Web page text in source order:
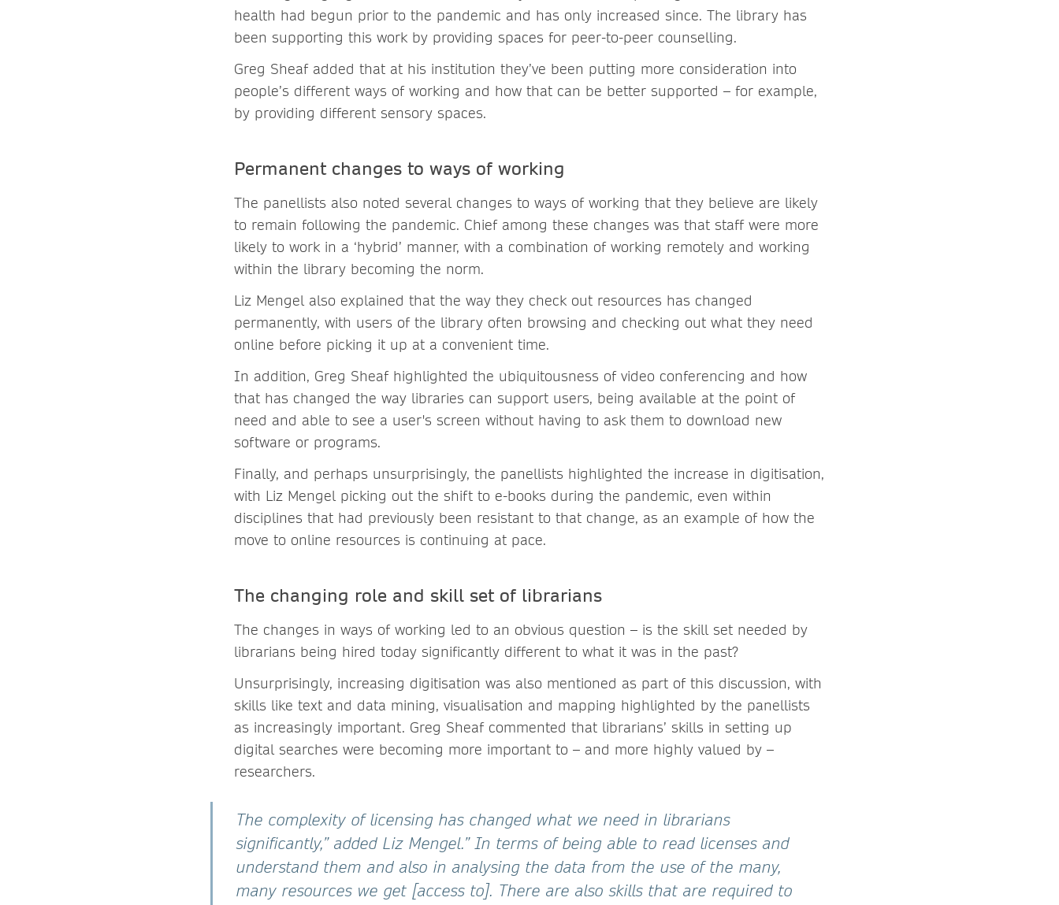
health had begun prior to the pandemic and has only increased since. The library has
been supporting this work by providing spaces for peer-to-peer counselling.
Greg Sheaf added that at his institution they’ve been putting more consideration into
people’s different ways of working and how that can be better supported – for example,
by providing different sensory spaces.
Permanent changes to ways of working
The panellists also noted several changes to ways of working that they believe are likely
to remain following the pandemic. Chief among these changes was that staff were more
likely to work in a ‘hybrid’ manner, with a combination of working remotely and working
within the library becoming the norm.
Liz Mengel also explained that the way they check out resources has changed
permanently, with users of the library often browsing and checking out what they need
online before picking it up at a convenient time.
In addition, Greg Sheaf highlighted the ubiquitousness of video conferencing and how
that has changed the way libraries can support users, being available at the point of
need and able to see a user's screen without having to ask them to download new
software or programs.
Finally, and perhaps unsurprisingly, the panellists highlighted the increase in digitisation,
with Liz Mengel picking out the shift to e-books during the pandemic, even within
disciplines that had previously been resistant to that change, as an example of how the
move to online resources is continuing at pace.
The changing role and skill set of librarians
The changes in ways of working led to an obvious question – is the skill set needed by
librarians being hired today significantly different to what it was in the past?
Unsurprisingly, increasing digitisation was also mentioned as part of this discussion, with
skills like text and data mining, visualisation and mapping highlighted by the panellists
as increasingly important. Greg Sheaf commented that librarians’ skills in setting up
digital searches were becoming more important to – and more highly valued by –
researchers.
The complexity of licensing has changed what we need in librarians
significantly,” added Liz Mengel.” In terms of being able to read licenses and
understand them and also in analysing the data from the use of the many,
many resources we get [access to]. There are also skills that are required to